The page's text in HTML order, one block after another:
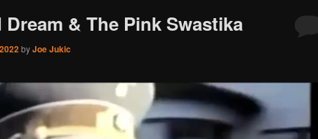
& The Pink Swastika
byJoe Jukic